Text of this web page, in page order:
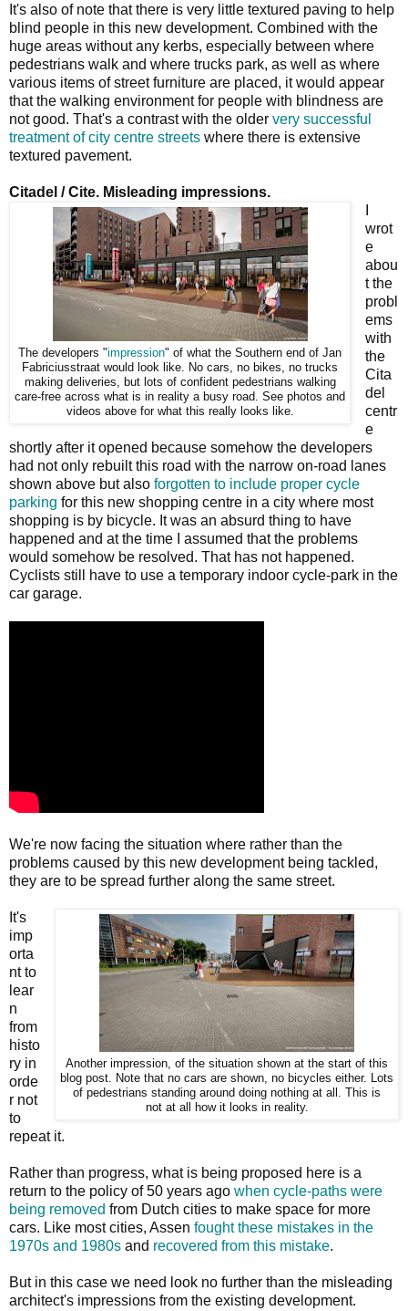
It's also of note that there is very little textured paving to help
blind people in this new development. Combined with the
huge areas without any kerbs, especially between where
pedestrians walk and where trucks park, as well as where
various items of street furniture are placed, it would appear
that the walking environment for people with blindness are
not good. That's a contrast with the older very successful
treatment of city centre streets where there is extensive
textured pavement.
Citadel / Cite. Misleading impressions.
The developers "impression" of what the Southern end of Jan
Fabriciusstraat would look like. No cars, no bikes, no trucks
making deliveries, but lots of confident pedestrians walking
care-free across what is in reality a busy road. See photos and
videos above for what this really looks like.
wrot
e
abou
t the
probl
ems
with
the
Cita
del
centr
e
shortly after it opened because somehow the developers
had not only rebuilt this road with the narrow on-road lanes
shown above but also forgotten to include proper cycle
parking for this new shopping centre in a city where most
shopping is by bicycle. It was an absurd thing to have
happened and at the time I assumed that the problems
would somehow be resolved. That has not happened.
Cyclists still have to use a temporary indoor cycle-park in the
car garage.
We're now facing the situation where rather than the
problems caused by this new development being tackled,
they are to be spread further along the same street.
Another impression, of the situation shown at the start of this
blog post. Note that no cars are shown, no bicycles either. Lots
of pedestrians standing around doing nothing at all. This is
not at all how it looks in reality.
It's
imp
orta
nt to
lear
n
from
histo
ry in
orde
r not
to
repeat it.
Rather than progress, what is being proposed here is a
return to the policy of 50 years ago when cycle-paths were
being removed from Dutch cities to make space for more
cars. Like most cities, Assen fought these mistakes in the
1970s and 1980s and recovered from this mistake.
But in this case we need look no further than the misleading
architect's impressions from the existing development.